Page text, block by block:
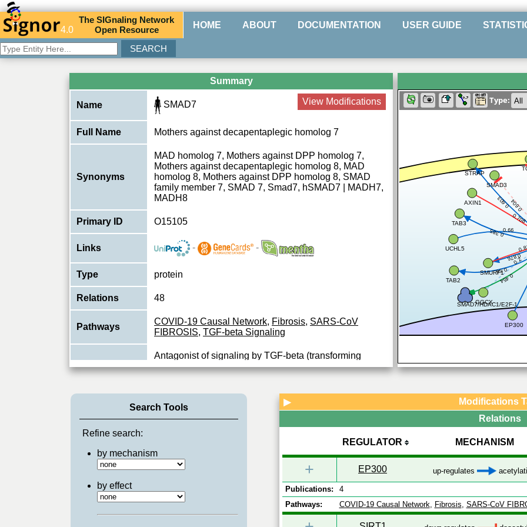
4.0
TheSIGnaling Network
Open Resource HOME ABOUT DOCUMENTATION USER GUIDE
Summary
Name SMAD7 View Modifications
Full Name Mothers against decapentaplegic homolog 7
Synonyms
MAD homolog 7, Mothers against DPP homolog 7,
Mothers against decapentaplegic homolog 8, MAD
homolog 8, Mothers against DPP homolog 8, SMAD
family member 7, SMAD 7, Smad7, hSMAD7 | MADH7,
MADH8
Primary ID O15105
Links - -
Type protein
Relations 48
Pathways
COVID-19 Causal Network, Fibrosis, SARS-CoV
FIBROSIS, TGF-beta Signaling
Function
Antagonist of signaling by TGF-beta (transforming
growth factor) type 1 receptor superfamily members;
has been shown to inhibit TGF-beta (Transforming...
Type:
0.603
0.454
0.876
0.604
0.56
0.385
0.2
0.708
0.66
EP300
STRAP
SMAD7/HDAC1/E2F-1
SMURF1
SMAD3
TAB2
TAB3
GGCX
AXIN1
UCHL5
Search Tools
Refine search:
by mechanism
by effect
▶
Modifications
Relations
REGULATOR MECHANISM
+ EP300 up-regulates
Publications: 4
Pathways:
COVID-19 Causal Network, Fibrosis, SARS-CoV